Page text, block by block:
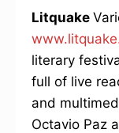
Litquake
literary
full of live
and
Octavio Paz